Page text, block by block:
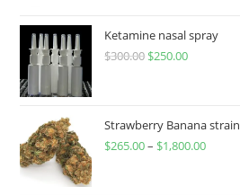
Ketamine nasal spray
$300.00 $250.00
Strawberry Banana strain
$265.00– $1,800.00